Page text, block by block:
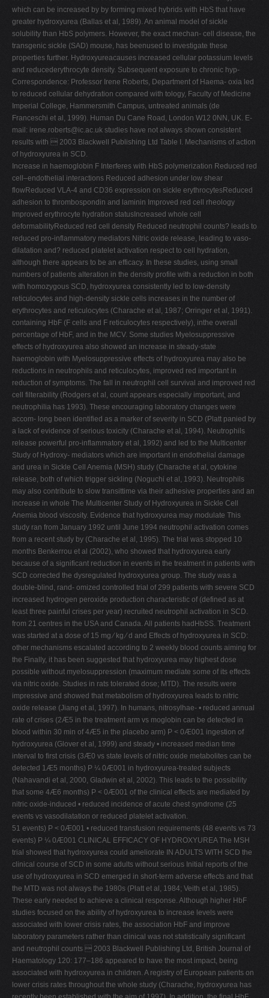
which can be increased by by forming mixed hybrids with HbS that have
greater hydroxyurea (Ballas et al, 1989). An animal model of sickle
solubility than HbS polymers. However, the exact mechan- cell disease, the
transgenic sickle (SAD) mouse, has beenused to investigate these
properties further. Hydroxyureacauses increased cellular potassium levels
and reducederythrocyte density. Subsequent exposure to chronic hyp-
Correspondence: Professor Irene Roberts, Department of Haema- oxia led
to reduced cellular dehydration compared with tology, Faculty of Medicine
Imperial College, Hammersmith Campus, untreated animals (de
Franceschi et al, 1999). Human Du Cane Road, London W12 0NN, UK. E-
mail: irene.roberts@ic.ac.uk studies have not always shown consistent
results with  2003 Blackwell Publishing Ltd Table I. Mechanisms of action
of hydroxyurea in SCD.
Increase in haemoglobin F Interferes with HbS polymerization Reduced red
cell–endothelial interactions Reduced adhesion under low shear
flowReduced VLA-4 and CD36 expression on sickle erythrocytesReduced
adhesion to thrombospondin and laminin Improved red cell rheology
Improved erythrocyte hydration statusIncreased whole cell
deformabilityReduced red cell density Reduced neutrophil counts? leads to
reduced pro-inflammatory mediators Nitric oxide release, leading to vaso-
dilatation and? reduced platelet activation respect to cell hydration,
although there appears to be an efficacy. In these studies, using small
numbers of patients alteration in the density profile with a reduction in both
with homozygous SCD, hydroxyurea consistently led to low-density
reticulocytes and high-density sickle cells increases in the number of
erythrocytes and reticulocytes (Charache et al, 1987; Orringer et al, 1991).
containing HbF (F cells and F reticulocytes respectively), inthe overall
percentage of HbF, and in the MCV. Some studies Myelosuppressive
effects of hydroxyurea also showed an increase in steady-state
haemoglobin with Myelosuppressive effects of hydroxyurea may also be
reductions in neutrophils and reticulocytes, improved red important in
reduction of symptoms. The fall in neutrophil cell survival and improved red
cell filterability (Rodgers et al, count appears especially important, and
neutrophilia has 1993). These encouraging laboratory changes were
accom- long been identified as a marker of severity in SCD (Platt panied by
a lack of evidence of serious toxicity (Charache et al, 1994). Neutrophils
release powerful pro-inflammatory et al, 1992) and led to the Multicenter
Study of Hydroxy- mediators which are important in endothelial damage
and urea in Sickle Cell Anemia (MSH) study (Charache et al, cytokine
release, both of which trigger sickling (Noguchi et al, 1993). Neutrophils
may also contribute to slow transittime via their adhesive properties and an
increase in whole The Multicenter Study of Hydroxyurea in Sickle Cell
Anemia blood viscosity. Evidence that hydroxyurea may modulate This
study ran from January 1992 until June 1994 neutrophil activation comes
from a recent study by (Charache et al, 1995). The trial was stopped 10
months Benkerrou et al (2002), who showed that hydroxyurea early
because of a significant reduction in events in the treatment in patients with
SCD corrected the dysregulated hydroxyurea group. The study was a
double-blind, rand- omized controlled trial of 299 patients with severe SCD
increased hydrogen peroxide production characteristic of (defined as at
least three painful crises per year) recruited neutrophil activation in SCD.
from 21 centres in the USA and Canada. All patients hadHbSS. Treatment
was started at a dose of 15 mg ⁄ kg ⁄ d and Effects of hydroxyurea in SCD:
other mechanisms escalated according to 2 weekly blood counts aiming for
the Finally, it has been suggested that hydroxyurea may highest dose
possible without myelosuppression (maximum mediate some of its effects
via nitric oxide. Studies in rats tolerated dose; MTD). The results were
impressive and showed that metabolism of hydroxyurea leads to nitric
oxide release (Jiang et al, 1997). In humans, nitrosylhae- • reduced annual
rate of crises (2Æ5 in the treatment arm vs moglobin can be detected in
blood within 30 min of 4Æ5 in the placebo arm) P < 0Æ001 ingestion of
hydroxyurea (Glover et al, 1999) and steady • increased median time
interval to first crisis (3Æ0 vs state levels of nitric oxide metabolites can be
detected 1Æ5 months) P ¼ 0Æ001 in hydroxyurea-treated subjects
(Nahavandi et al, 2000, Gladwin et al, 2002). This leads to the possibility
that some 4Æ6 months) P < 0Æ001 of the clinical effects are mediated by
nitric oxide-induced • reduced incidence of acute chest syndrome (25
events vs vasodilatation or reduced platelet activation.
51 events) P < 0Æ001 • reduced transfusion requirements (48 events vs 73
events) P ¼ 0Æ001 CLINICAL EFFICACY OF HYDROXYUREA The MSH
trial showed that hydroxyurea could ameliorate IN ADULTS WITH SCD the
clinical course of SCD in some adults without serious Initial reports of the
use of hydroxyurea in SCD emerged in short-term adverse effects and that
the MTD was not always the 1980s (Platt et al, 1984; Veith et al, 1985).
These early needed to achieve a clinical response. Although higher HbF
studies focused on the ability of hydroxyurea to increase levels were
associated with lower crisis rates, the association HbF and improve
laboratory parameters rather than clinical was not statistically significant
and neutrophil counts  2003 Blackwell Publishing Ltd, British Journal of
Haematology 120: 177–186 appeared to have the most impact, being
associated with hydroxyurea in children. A registry of European patients on
lower crisis rates throughout the whole study (Charache, hydroxyurea has